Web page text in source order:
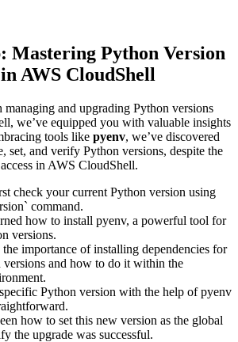
Mastering Python Version
AWS CloudShell
and upgrading Python versions
we’ve equipped you with valuable insights
tools like pyenv, we’ve discovered
set, and verify Python versions, despite the
in AWS CloudShell.
check your current Python version using
command.
how to install pyenv, a powerful tool for
versions.
the importance of installing dependencies for
and how to do it within the
Python version with the help of pyenv
how to set this new version as the global
the upgrade was successful.